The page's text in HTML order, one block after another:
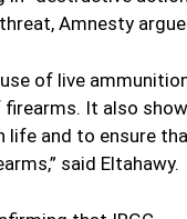
Amnesty
of live
It also
life and to ensure
said Eltahawy.